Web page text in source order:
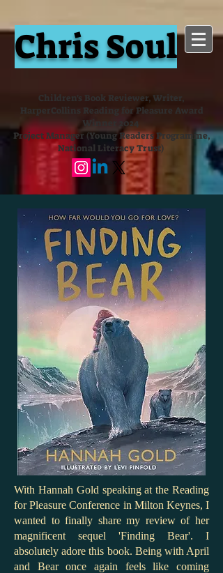
Chris Soul
Children's Book Reviewer, Writer,
HarperCollins Reading for Pleasure Award
Winner 2024
Project Manager (Young Readers Programme,
National Literacy Trust)
With Hannah Gold speaking at the Reading
for Pleasure Conference in Milton Keynes, I
wanted to finally share my review of her
magnificent sequel 'Finding Bear'. I
absolutely adore this book. Being with April
and Bear once again feels like coming